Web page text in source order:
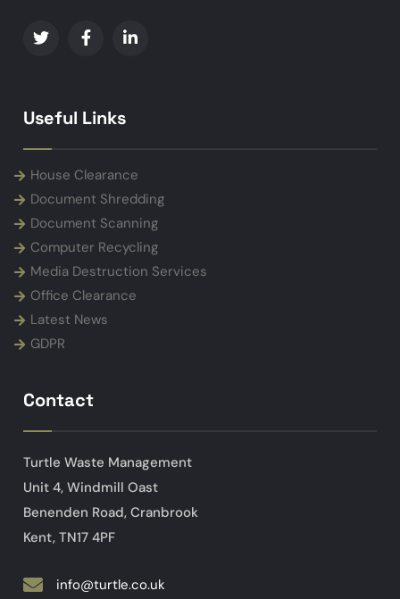
Useful Links
House Clearance
Document Shredding
Document Scanning
Computer Recycling
Media Destruction Services
Office Clearance
Latest News
GDPR
Contact
Turtle Waste Management
Unit 4, Windmill Oast
Benenden Road, Cranbrook
Kent, TN17 4PF
info@turtle.co.uk